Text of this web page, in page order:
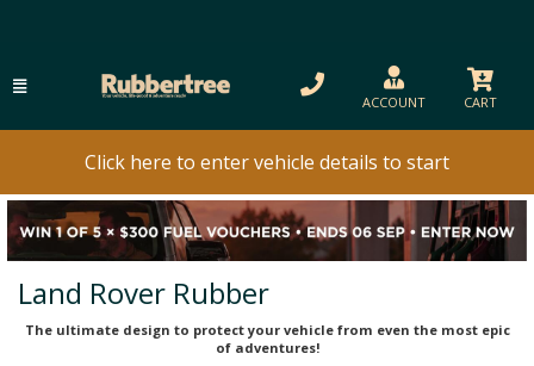
ACCOUNT CART
Click here to enter vehicle details to start
Land Rover Rubber
The ultimate design to protect your vehicle from even the most epic
of adventures!